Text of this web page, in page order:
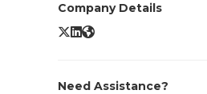
Company Details
Puppet Enterprise X/Twitter
Puppet Enterprise LinkedIn
Puppet Enterprise Website
Need Assistance?